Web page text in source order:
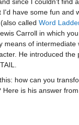
I'd have some fun and
called Word
Carroll in which
means of intermediate
He introduced the
how can you
is his answer from